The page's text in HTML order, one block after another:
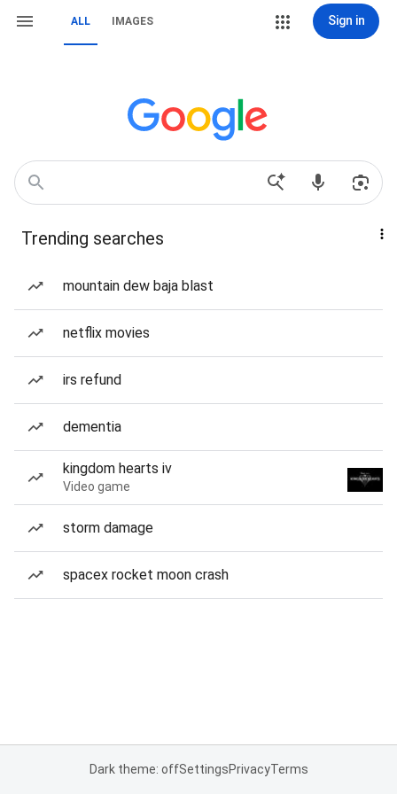
ALL IMAGES Sign in
Trending searches
mountain dew baja blast
netflix movies
irs refund
dementia
kingdom hearts iv
Video game
storm damage
spacex rocket moon crash
Dark theme: offSettingsPrivacyTerms